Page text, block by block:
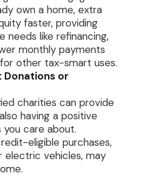
own a home, extra
faster, providing
needs like refinancing,
monthly payments
other tax-smart uses.
Donations or
charities can provide
having a positive
care about.
eligible purchases,
electric vehicles, may